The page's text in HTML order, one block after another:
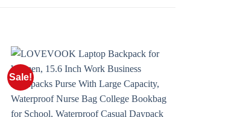
Sale!